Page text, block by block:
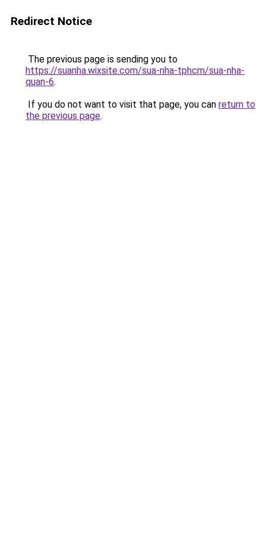
Redirect Notice
The previous page is sending you to
https://suanha.wixsite.com/sua-nha-tphcm/sua-nha-
quan-6.
If you do not want to visit that page, you can return to
the previous page.